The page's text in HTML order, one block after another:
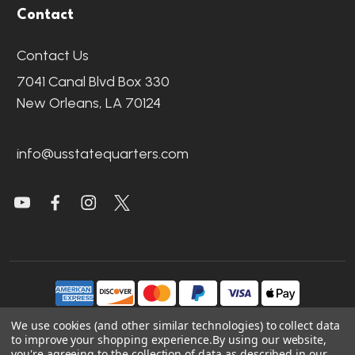
Contact
Contact Us
7041 Canal Blvd Box 330
New Orleans, LA 70124
info@usstatequarters.com
We use cookies (and other similar technologies) to collect data
to improve your shopping experience.By using our website,